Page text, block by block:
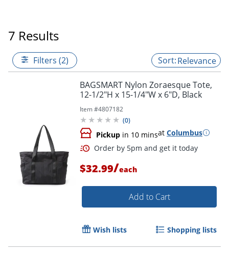
7 Results
Filters (2) Relevance
BAGSMART Nylon Zoraesque Tote,
12-1/2"H x 15-1/4"W x 6"D, Black
Item #4807182
(0)
Pickup in 10 minsat Columbus
Order by 5pm and get it
$32.99/each
Add to Cart
Wish lists Shopping lists